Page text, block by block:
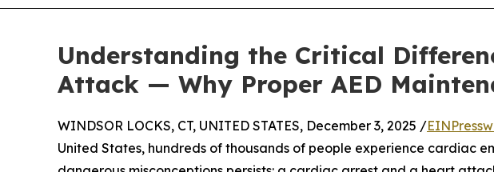
Understanding the Critical
Attack — Why Proper AED
WINDSOR LOCKS, CT, UNITED STATES, December 3, 2025 /
United States, hundreds of thousands of people experience cardiac